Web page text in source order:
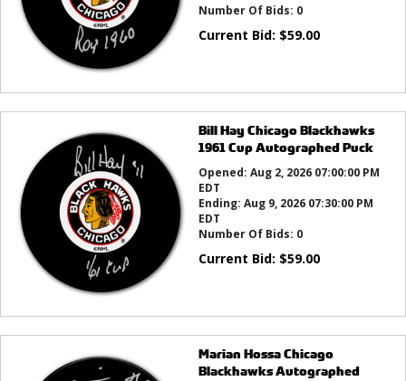
Number Of Bids: 0
Current Bid: $59.00
Bill Hay Chicago Blackhawks
1961 Cup Autographed Puck
Opened: Aug 2, 2026 07:00:00 PM
EDT
Ending: Aug 9, 2026 07:30:00 PM
EDT
Number Of Bids: 0
Current Bid: $59.00
Marian Hossa Chicago
Blackhawks Autographed